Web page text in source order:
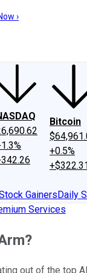
Investing Philosophy
›
Bitcoin
+0.5%
GainersDaily
Services
out of the top